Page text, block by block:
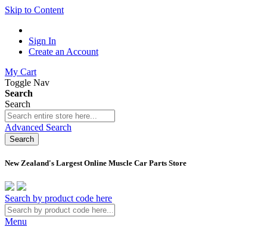
Skip to Content
Sign In
Create an Account
My Cart
Toggle Nav
Search
Search
Advanced Search
Search
New Zealand's Largest Online Muscle Car Parts Store
Search by product code here
Menu